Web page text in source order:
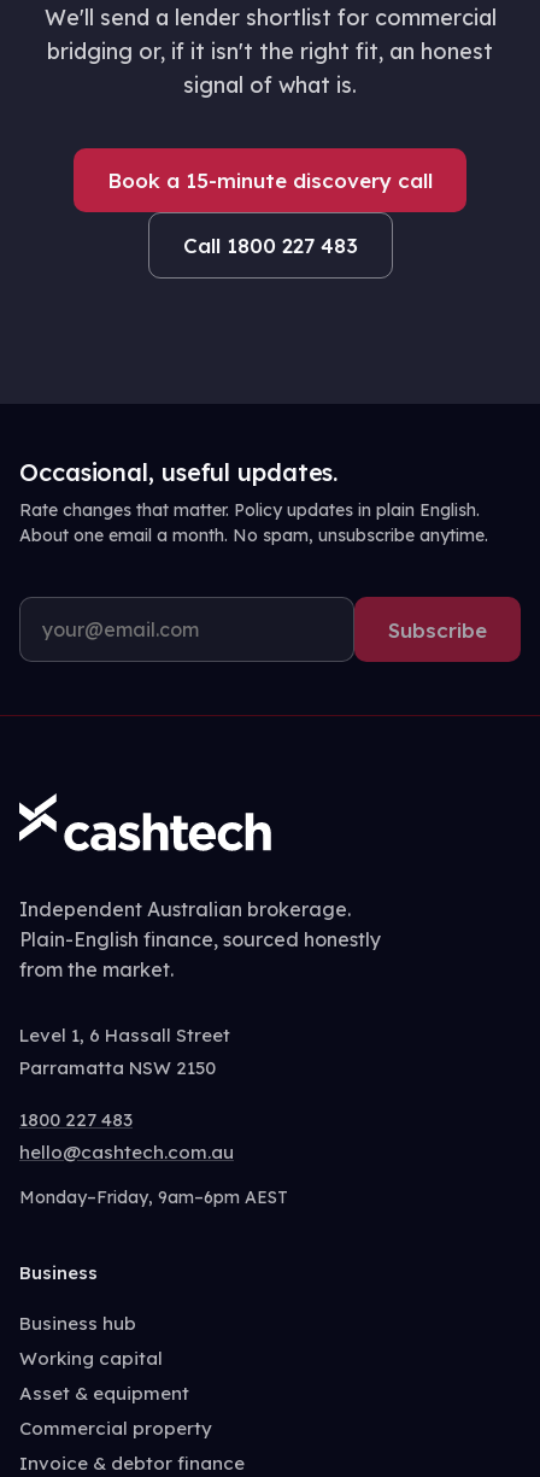
We'll send a lender shortlist for commercial
bridging or, if it isn't the right fit, an honest
signal of what is.
Book a 15-minute discovery call
Call 1800 227 483
Occasional, useful updates.
Rate changes that matter. Policy updates in plain English.
About one email a month. No spam, unsubscribe anytime.
Subscribe
Independent Australian brokerage.
Plain-English finance, sourced honestly
from the market.
Level 1, 6 Hassall Street
Parramatta NSW 2150
1800 227 483
hello@cashtech.com.au
Monday–Friday, 9am–6pm AEST
Business
Business hub
Working capital
Asset & equipment
Commercial property
Invoice & debtor finance